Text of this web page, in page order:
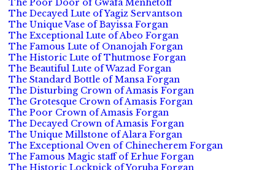
The Poor Door of Gwafa Menhetoff
The Decayed Lute of Yagiz Servantson
The Unique Vase of Bayissa Forgan
The Exceptional Lute of Abeo Forgan
The Famous Lute of Onanojah Forgan
The Historic Lute of Thutmose Forgan
The Beautiful Lute of Wazad Forgan
The Standard Bottle of Mansa Forgan
The Disturbing Crown of Amasis Forgan
The Grotesque Crown of Amasis Forgan
The Poor Crown of Amasis Forgan
The Decayed Crown of Amasis Forgan
The Unique Millstone of Alara Forgan
The Exceptional Oven of Chinecherem Forgan
The Famous Magic staff of Erhue Forgan
The Historic Lockpick of Yoruba Forgan